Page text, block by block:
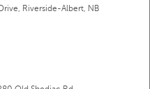
Riverside-Albert, NB